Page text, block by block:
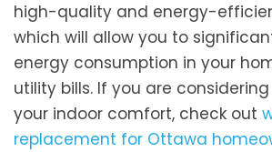
high-quality and energy-
which will allow you to
energy consumption in your
utility bills. If you are
your indoor comfort, check out
replacement for Ottawa